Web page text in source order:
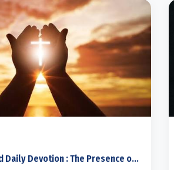
Daily Devotion : The Presence o...